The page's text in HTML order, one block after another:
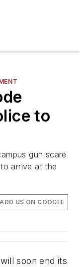
to
gun scare
arrive at the
ADD US ON GOOGLE
soon end its